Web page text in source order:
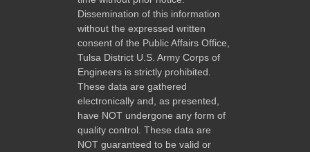
Dissemination of this information
without the expressed written
consent of the Public Affairs Office,
Tulsa District U.S. Army Corps of
Engineers is strictly prohibited.
These data are gathered
electronically and, as presented,
have NOT undergone any form of
quality control. These data are
NOT guaranteed to be valid or